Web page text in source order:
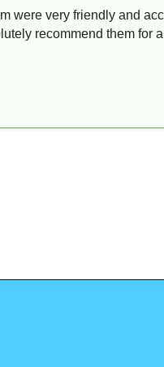
were very friendly and
recommend them for